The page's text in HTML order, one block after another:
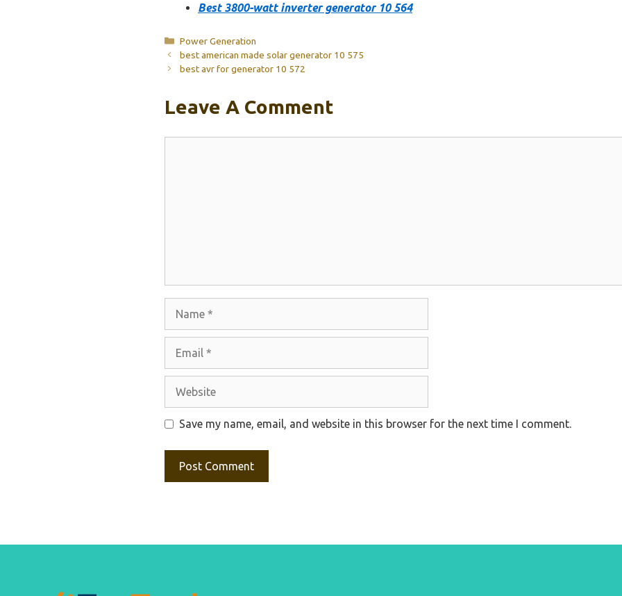
Best 3800-watt inverter generator 10 564
Categories
Power Generation
best american made solar generator 10 575
best avr for generator 10 572
Leave A Comment
Save my name, email, and website in this browser for the next time I comment.